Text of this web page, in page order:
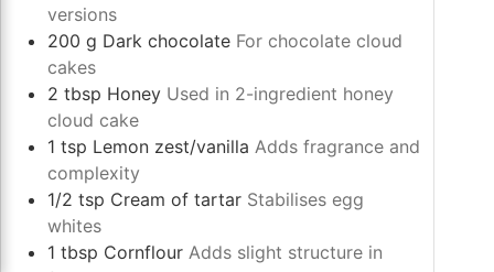
versions
200 g Dark chocolate For chocolate cloud
cakes
2 tbsp Honey Used in 2-ingredient honey
cloud cake
1 tsp Lemon zest/vanilla Adds fragrance and
complexity
1/2 tsp Cream of tartar Stabilises egg
whites
1 tbsp Cornflour Adds slight structure in